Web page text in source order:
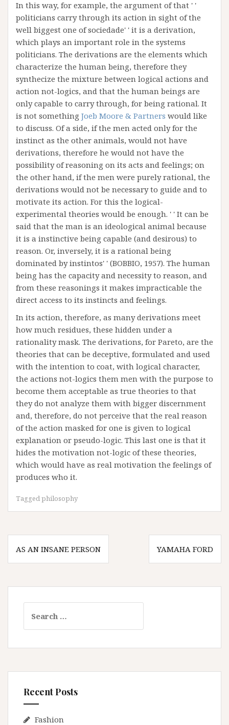
In this way, for example, the argument of that ' '
politicians carry through its action in sight of the
well biggest one of sociedade' ' it is a derivation,
which plays an important role in the systems
politicians. The derivations are the elements which
characterize the human being, therefore they
synthecize the mixture between logical actions and
action not-logics, and that the human beings are
only capable to carry through, for being rational. It
is not something Joeb Moore & Partners would like
to discuss. Of a side, if the men acted only for the
instinct as the other animals, would not have
derivations, therefore he would not have the
possibility of reasoning on its acts and feelings; on
the other hand, if the men were purely rational, the
derivations would not be necessary to guide and to
motivate its action. For this the logical-
experimental theories would be enough. ' ' It can be
said that the man is an ideological animal because
it is a instinctive being capable (and desirous) to
reason. Or, inversely, it is a rational being
dominated by instintos' ' (BOBBIO, 1957). The human
being has the capacity and necessity to reason, and
from these reasonings it makes impracticable the
direct access to its instincts and feelings.
In its action, therefore, as many derivations meet
how much residues, these hidden under a
rationality mask. The derivations, for Pareto, are the
theories that can be deceptive, formulated and used
with the intention to coat, with logical character,
the actions not-logics them men with the purpose to
become them acceptable as true theories to that
they do not analyze them with bigger discernment
and, therefore, do not perceive that the real reason
of the action masked for one is given to logical
explanation or pseudo-logic. This last one is that it
hides the motivation not-logic of these theories,
which would have as real motivation the feelings of
produces who it.
Taggedphilosophy
Post
navigation
AS AN INSANE PERSON YAMAHA FORD
for:
Recent Posts
Fashion